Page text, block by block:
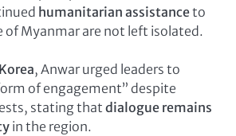
humanitarian assistanceto
of Myanmar are not left isolated.
, Anwar urged leaders to
of engagement” despite
stating that dialogue remains
in the region.